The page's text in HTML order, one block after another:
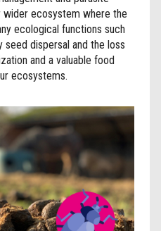
ecosystem where the
ecological functions such
seed dispersal and the loss
and a valuable food
ecosystems.